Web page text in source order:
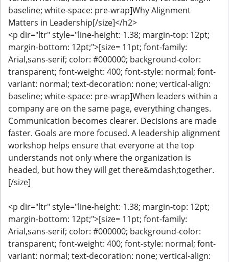
baseline; white-space: pre-wrap]Why Alignment
Matters in Leadership[/size]</h2>
<p dir="ltr" style="line-height: 1.38; margin-top: 12pt;
margin-bottom: 12pt;">[size= 11pt; font-family:
Arial,sans-serif; color: #000000; background-color:
transparent; font-weight: 400; font-style: normal; font-
variant: normal; text-decoration: none; vertical-align:
baseline; white-space: pre-wrap]When leaders within a
company are on the same page, everything changes.
Communication becomes clearer. Decisions are made
faster. Goals are more focused. A leadership alignment
workshop helps ensure that everyone at the top
understands not only where the organization is
headed, but how they will get there&mdash;together.
[/size]
<p dir="ltr" style="line-height: 1.38; margin-top: 12pt;
margin-bottom: 12pt;">[size= 11pt; font-family:
Arial,sans-serif; color: #000000; background-color:
transparent; font-weight: 400; font-style: normal; font-
variant: normal; text-decoration: none; vertical-align: